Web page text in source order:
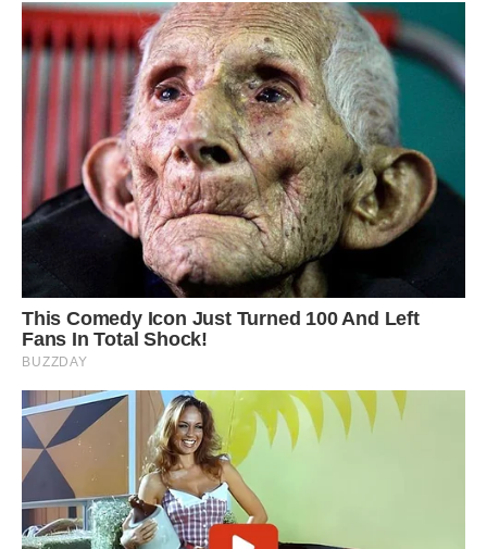
have witnessed something so rare.’
number of different tactics to avoid being spiked
by the porcupine which was defending itself
with its quills